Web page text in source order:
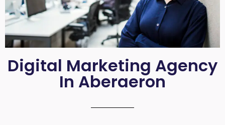
Digital Marketing Agency
In Aberaeron